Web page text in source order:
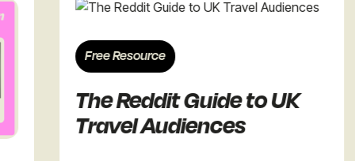
Free Resource
The Reddit Guide to UK
Travel Audiences